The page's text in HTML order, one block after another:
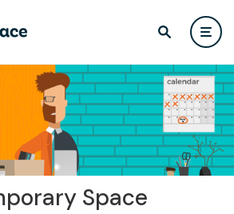
Space